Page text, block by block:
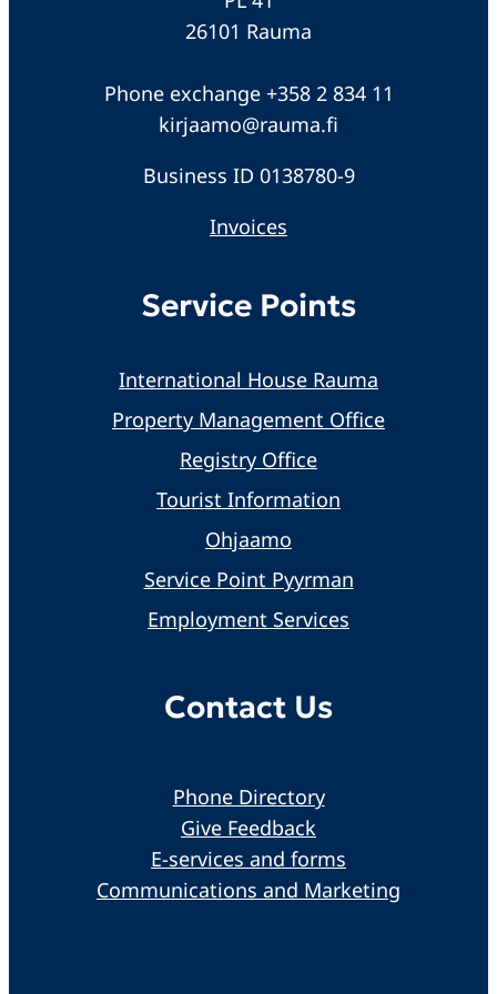
26101 Rauma
Phone exchange +358 2 834 11
kirjaamo@rauma.fi
Business ID 0138780-9
Invoices
Service Points
International House Rauma
Property Management Office
Registry Office
Tourist Information
Ohjaamo
Service Point Pyyrman
Employment Services
Contact Us
Phone Directory
Give Feedback
E-services and forms
Communications and Marketing